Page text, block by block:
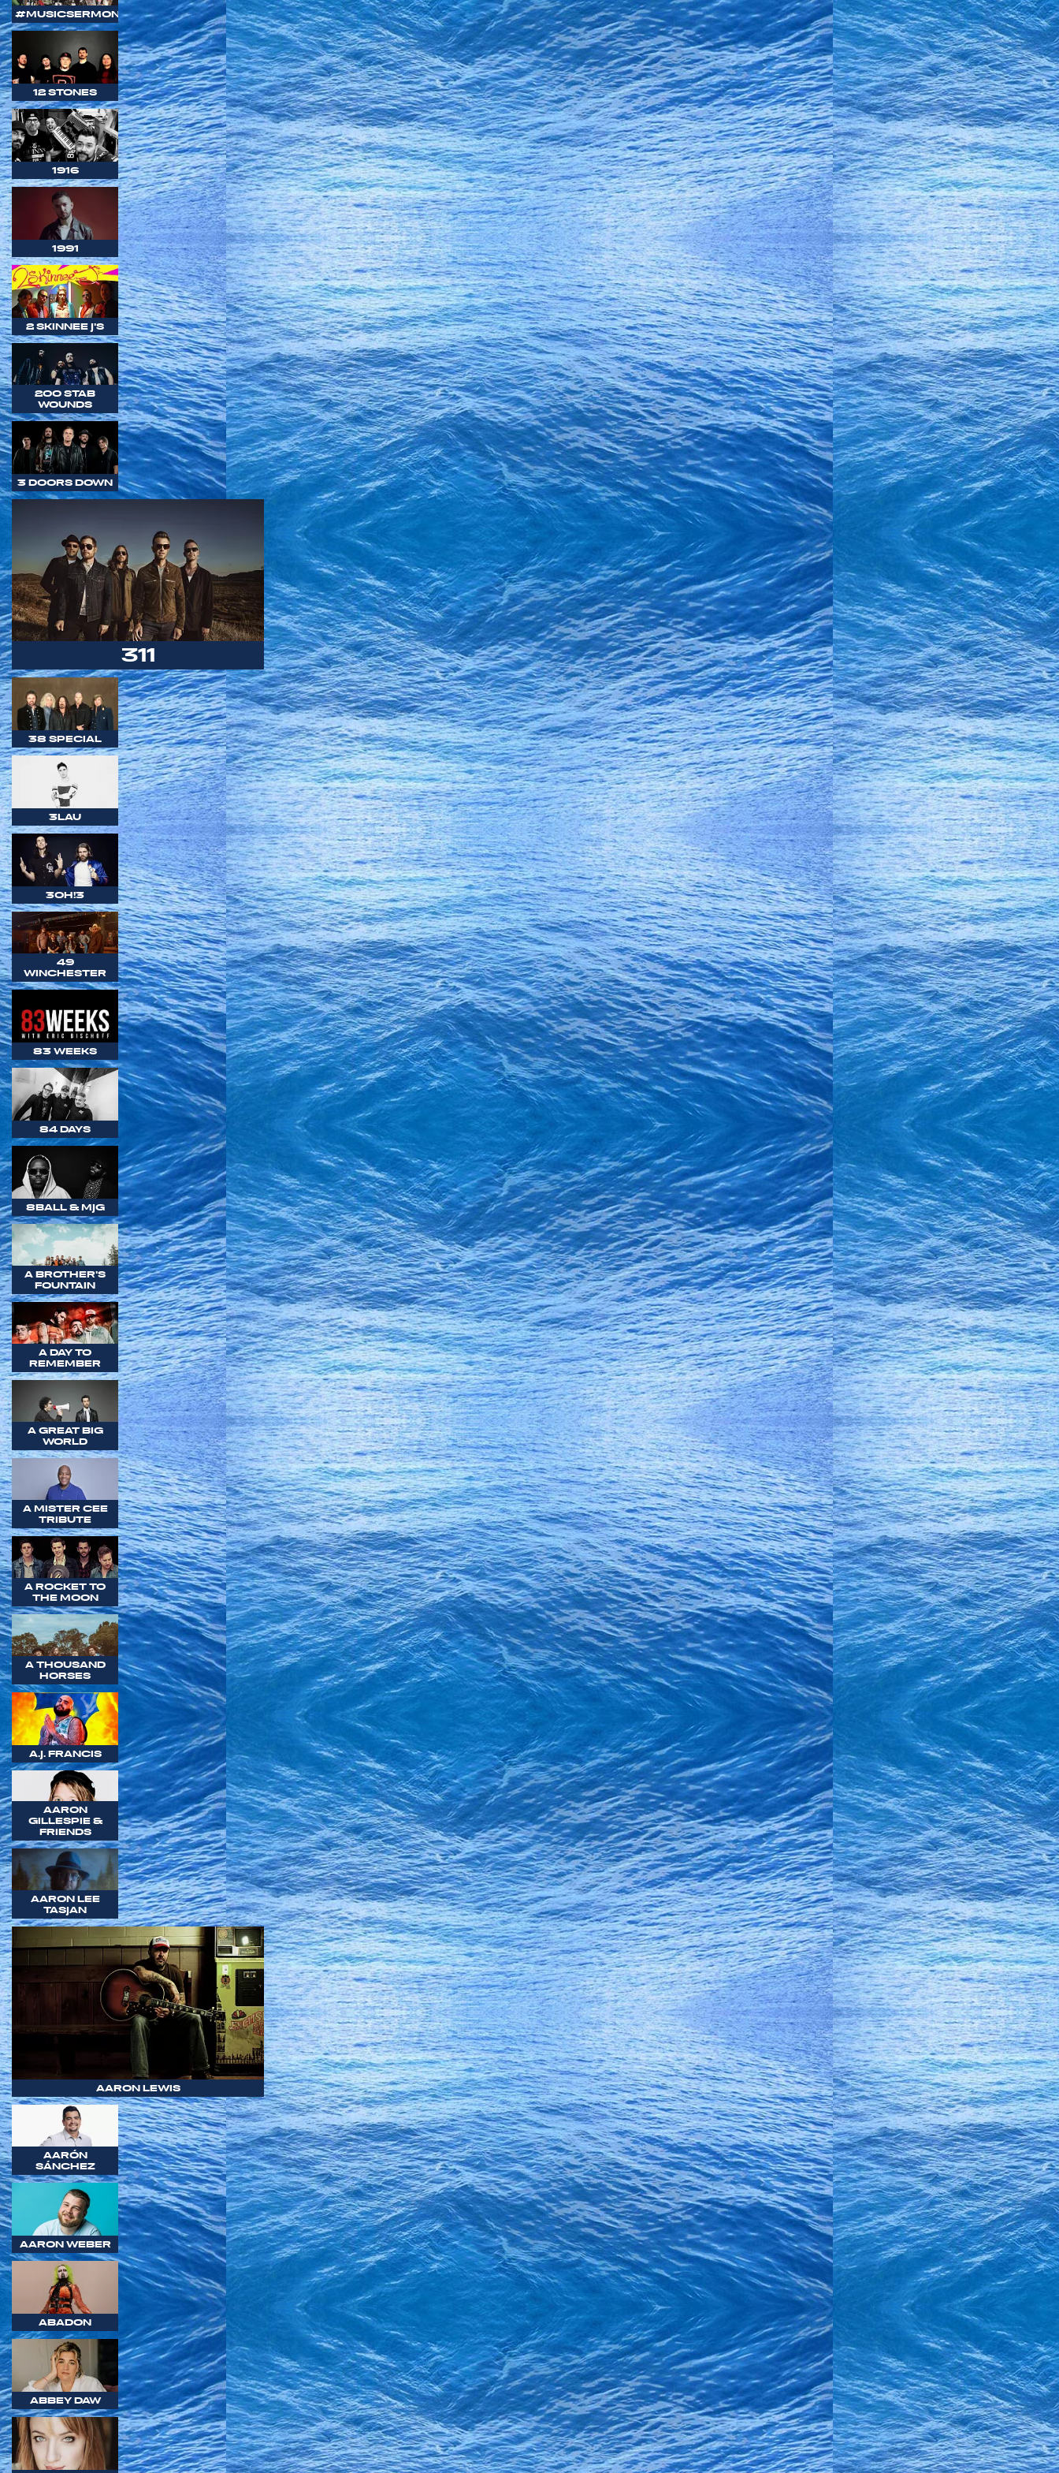
#MUSICSERMON
12 STONES
1916
1991
2 SKINNEE J'S
200 STAB
WOUNDS
3 DOORS DOWN
311
38 SPECIAL
3LAU
3OH!3
49
WINCHESTER
83 WEEKS
84 DAYS
8BALL & MJG
A BROTHER'S
FOUNTAIN
A DAY TO
REMEMBER
A GREAT BIG
WORLD
A MISTER CEE
TRIBUTE
A ROCKET TO
THE MOON
A THOUSAND
HORSES
A.J. FRANCIS
AARON
GILLESPIE &
FRIENDS
AARON LEE
TASJAN
AARON LEWIS
AARÓN
SÁNCHEZ
AARON WEBER
ABADON
ABBEY DAW